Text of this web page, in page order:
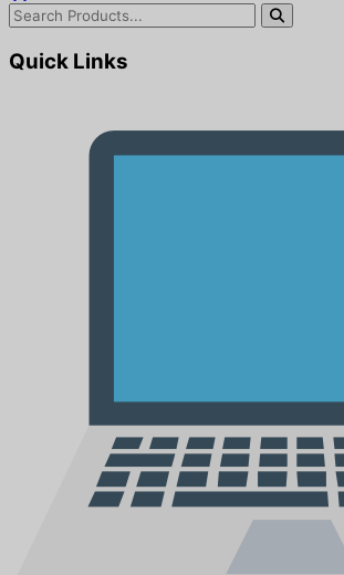
Quick Links